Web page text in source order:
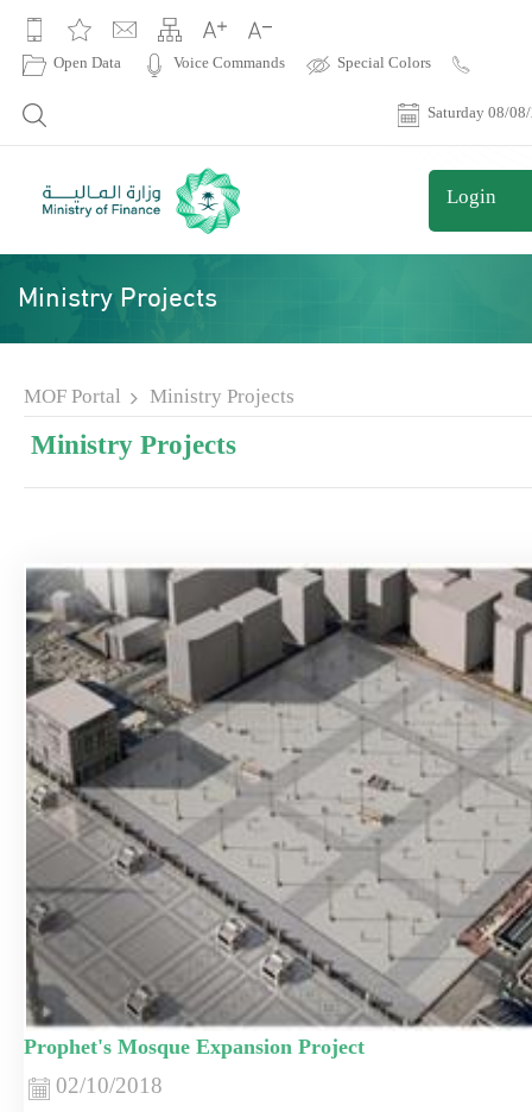
Open Data Voice Commands Special Colors
Saturday 08/
Login
Ministry Projects
MOF Portal Ministry Projects
Ministry Projects
Prophet's Mosque Expansion Project
02/10/2018